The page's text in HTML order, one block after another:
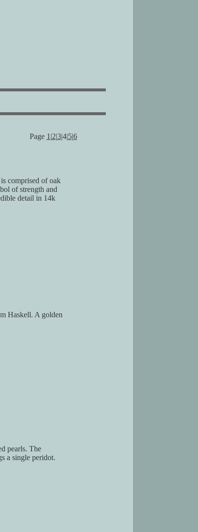
Page 1 |2|3|4|5|6
comprised of oak
of strength and
detail in 14k
Haskell. A golden
pearls. The
a single peridot.